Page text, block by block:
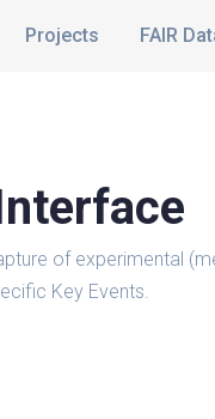
Projects FAIR
of experimental
Key Events.